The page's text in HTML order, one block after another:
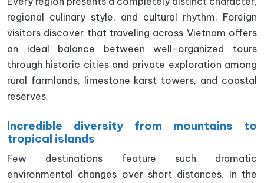
regional culinary style, and cultural rhythm. Foreign
visitors discover that traveling across Vietnam offers
an ideal balance between well-organized tours
through historic cities and private exploration among
rural farmlands, limestone karst towers, and coastal
reserves.
Incredible diversity from mountains to
tropical islands
Few destinations feature such dramatic
environmental changes over short distances. In the